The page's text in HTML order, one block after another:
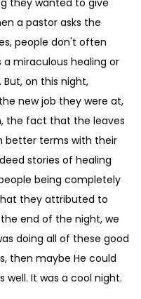
a pastor asks the
people don't often
miraculous healing or
on this night,
new job they were at,
the fact that the leaves
better terms with their
stories of healing
being completely
they attributed to
end of the night, we
doing all of these good
then maybe He could
well. It was a cool night.